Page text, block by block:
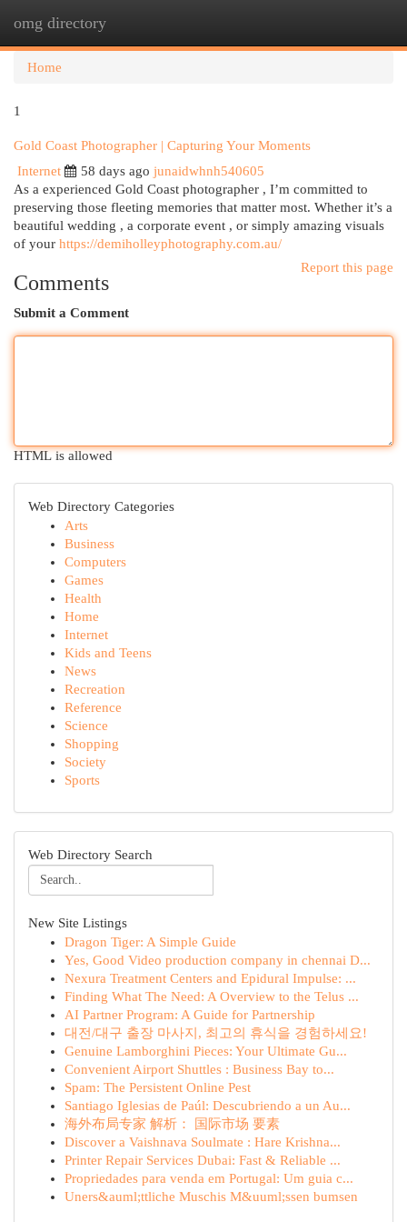
omg directory
Home
1
Gold Coast Photographer | Capturing Your Moments
Internet
58 days ago junaidwhnh540605
As a experienced Gold Coast photographer , I’m committed to
preserving those fleeting memories that matter most. Whether it’s a
beautiful wedding , a corporate event , or simply amazing visuals
of your https://demiholleyphotography.com.au/
Report this page
Comments
Submit a Comment
HTML is allowed
Web Directory Categories
Arts
Business
Computers
Games
Health
Home
Internet
Kids and Teens
News
Recreation
Reference
Science
Shopping
Society
Sports
Web Directory Search
New Site Listings
Dragon Tiger: A Simple Guide
Yes, Good Video production company in chennai D...
Nexura Treatment Centers and Epidural Impulse: ...
Finding What The Need: A Overview to the Telus ...
AI Partner Program: A Guide for Partnership
대전/대구 출장 마사지, 최고의 휴식을 경험하세요!
Genuine Lamborghini Pieces: Your Ultimate Gu...
Convenient Airport Shuttles : Business Bay to...
Spam: The Persistent Online Pest
Santiago Iglesias de Paúl: Descubriendo a un Au...
海外布局专家 解析： 国际市场 要素
Discover a Vaishnava Soulmate : Hare Krishna...
Printer Repair Services Dubai: Fast & Reliable ...
Propriedades para venda em Portugal: Um guia c...
Uners&auml;ttliche Muschis M&uuml;ssen bumsen